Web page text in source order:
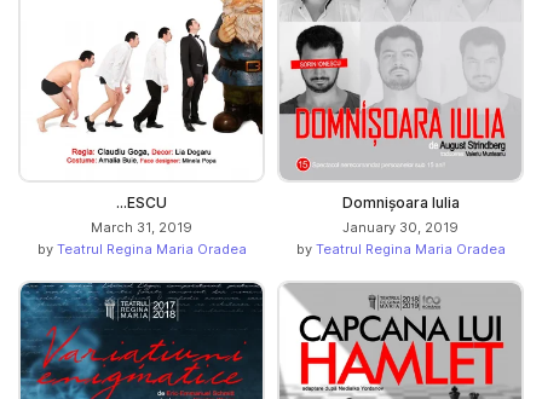
...ESCU
March 31, 2019
by Teatrul Regina Maria Oradea
Domnișoara Iulia
January 30, 2019
by Teatrul Regina Maria Oradea